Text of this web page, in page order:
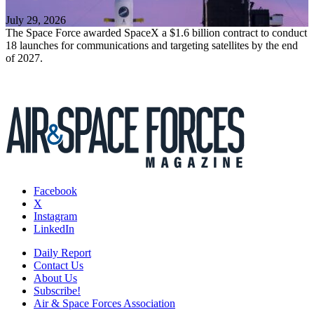
July 29, 2026
The Space Force awarded SpaceX a $1.6 billion contract to conduct
18 launches for communications and targeting satellites by the end
of 2027.
Facebook
X
Instagram
LinkedIn
Daily Report
Contact Us
About Us
Subscribe!
Air & Space Forces Association